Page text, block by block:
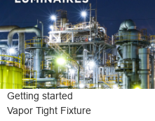
Getting started
Vapor Tight Fixture